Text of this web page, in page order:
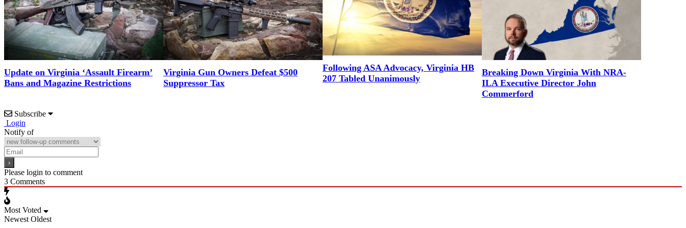
Update on Virginia ‘Assault Firearm’
Bans and Magazine Restrictions
Virginia Gun Owners Defeat $500
Suppressor Tax
Following ASA Advocacy, Virginia HB
207 Tabled Unanimously
Breaking Down Virginia With NRA-
ILA Executive Director John
Commerford
Subscribe
Login
Notify of
Please login to comment
3 Comments
Most Voted
Newest Oldest